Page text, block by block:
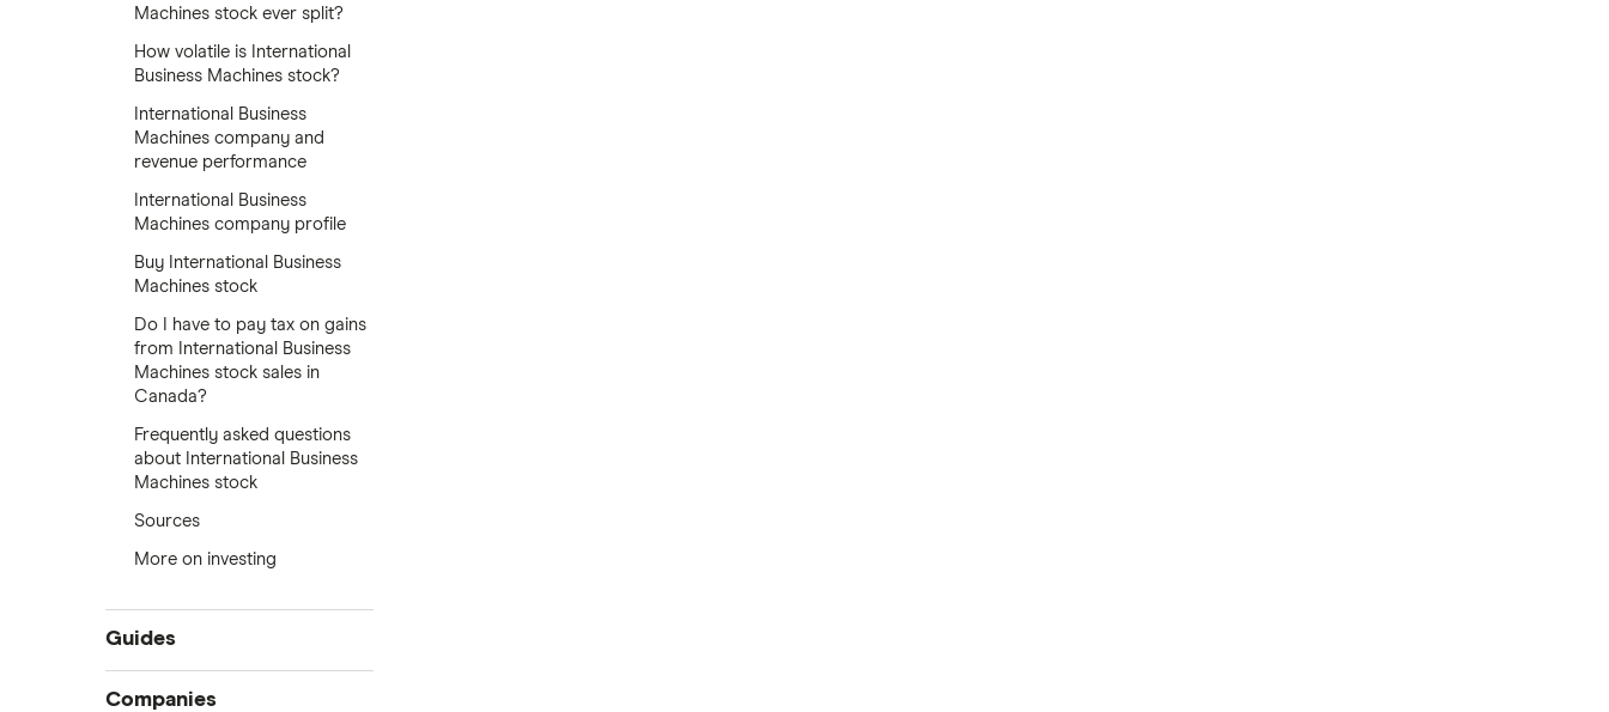
Machines stock ever split?
How volatile is International
Business Machines stock?
International Business
Machines company and
revenue performance
International Business
Machines company profile
Buy International Business
Machines stock
Do I have to pay tax on gains
from International Business
Machines stock sales in
Canada?
Frequently asked questions
about International Business
Machines stock
Sources
More on investing
Guides
Compare online trading platforms
Companies